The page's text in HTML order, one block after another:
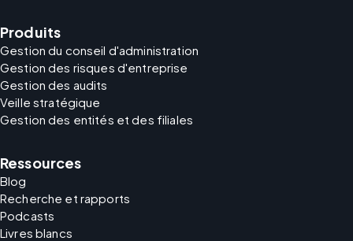
Produits
Gestion du conseil d'administration
Gestion des risques d'entreprise
Gestion des audits
Veille stratégique
Gestion des entités et des filiales
Ressources
Blog
Recherche et rapports
Podcasts
Livres blancs